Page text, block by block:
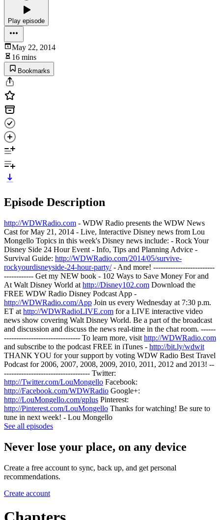
Play episode
May 22, 2014
16 mins
Bookmarks
Episode Description
http://WDWRadio.com - WDW Radio presents the WDW News
Cast for May 21, 2014 - Live, Interactive Disney news from Lou
Mongello Topics in this week's Disney news include: - Rock Your
Disney Side 24 Hour Event - Info, Tips and Planning Advice -
Survival Guide: http://WDWRadio.com/2014/05/survive-
rockyourdisneyside-24-hour-party/- And more! -------------------------
------------ Get my NEW book - 102 Ways to Save Money For and
At Walt Disney World at http://Disney102.com Download the
FREE WDW Radio Disney Podcast App -
http://WDWRadio.com/App Join us every Wednesday at 7:30 p.m.
ET at http://WDWRadioLIVE.com for a LIVE interactive video
news show covering Walt Disney World. Be a part of the broadcast
and discussion and discuss the news real-time in the chat room. ------
------------------------------- To learn more, visit http://WDWRadio.com
and subscribe to the podcast FREE in iTunes - http://bit.ly/wdwit
THANK YOU for your support by voting WDW Radio Best Travel
Podcast for 2006, 2007, 2008, 2009, 2010, 2011, 2012 and 2013! --
----------------------------------- Twitter:
http://Twitter.com/LouMongello Facebook:
http://Facebook.com/WDWRadio Google+:
http://LouMongello.com/gplus Pinterest:
http://Pinterest.com/LouMongello Thanks for watching! Be sure to
tune in next week! - Lou Mongello
See all episodes
Never lose your place, on any device
Create a free account to sync, back up, and get personal
recommendations.
Create account